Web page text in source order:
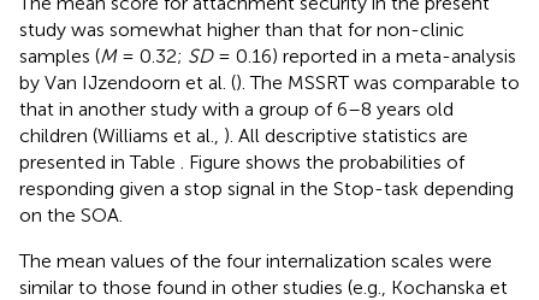
study was somewhat higher than that for non-clinic
samples (M= 0.32; SD= 0.16) reported in a meta-analysis
by Van IJzendoorn et al. (). The MSSRT was comparable to
that in another study with a group of 6–8 years old
children (Williams et al., ). All descriptive statistics are
presented in Table
. Figure shows the probabilities of
responding given a stop signal in the Stop-task depending
on the SOA.
The mean values of the four internalization scales were
similar to those found in other studies (e.g., Kochanska et